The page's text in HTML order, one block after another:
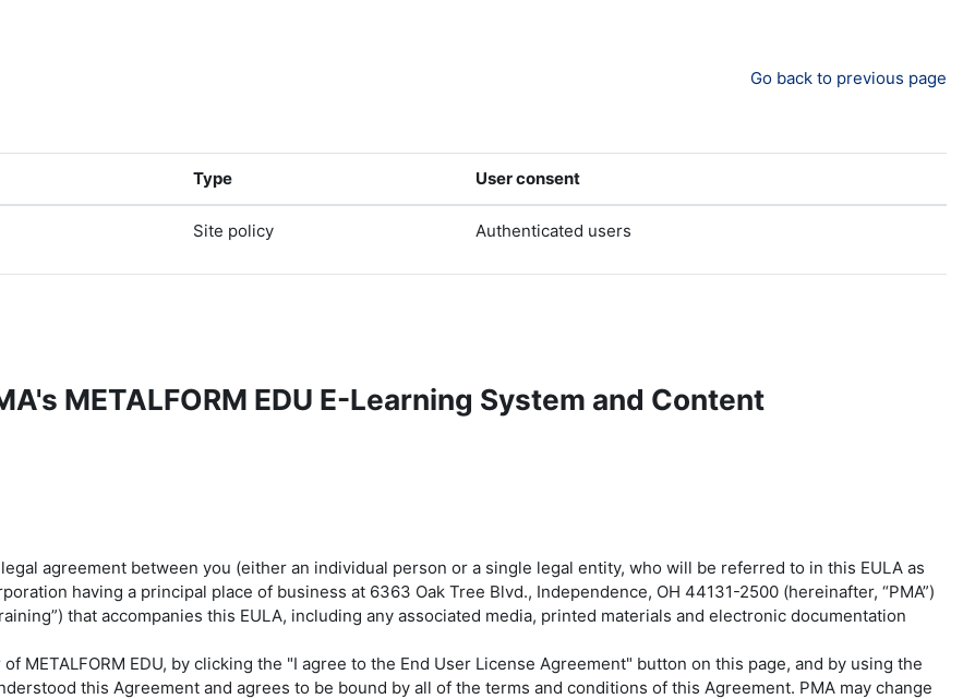
Go back to previous page
Type User consent
Site policy Authenticated users
METALFORM EDU E-Learning System and Content
agreement between you (either an individual person or a single legal entity, who will be referred to in this EULA as
having a principal place of business at 6363 Oak Tree Blvd., Independence, OH 44131-2500 (hereinafter, “PMA”)
that accompanies this EULA, including any associated media, printed materials and electronic documentation
METALFORM EDU, by clicking the "I agree to the End User License Agreement" button on this page, and by using the
this Agreement and agrees to be bound by all of the terms and conditions of this Agreement. PMA may change